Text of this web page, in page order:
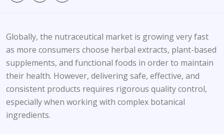
Globally, the nutraceutical market is growing very fast
as more consumers choose herbal extracts, plant-based
supplements, and functional foods in order to maintain
their health. However, delivering safe, effective, and
consistent products requires rigorous quality control,
especially when working with complex botanical
ingredients.